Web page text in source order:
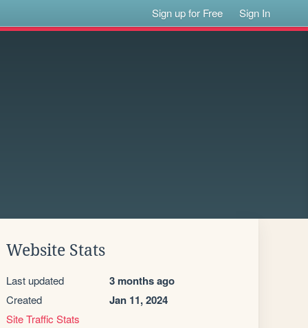
Sign up for Free Sign In
Website Stats
Last updated 3 months ago
Created Jan 11, 2024
Site Traffic Stats